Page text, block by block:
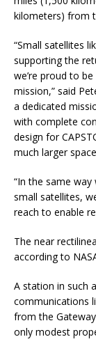
kilometers) from
“Small satellites
supporting the
we’re proud to
mission,” said
a dedicated
with complete
design for
much larger
“In the same
small satellites,
reach to enable
The near
according to
A station in such
communications
from the
only modest